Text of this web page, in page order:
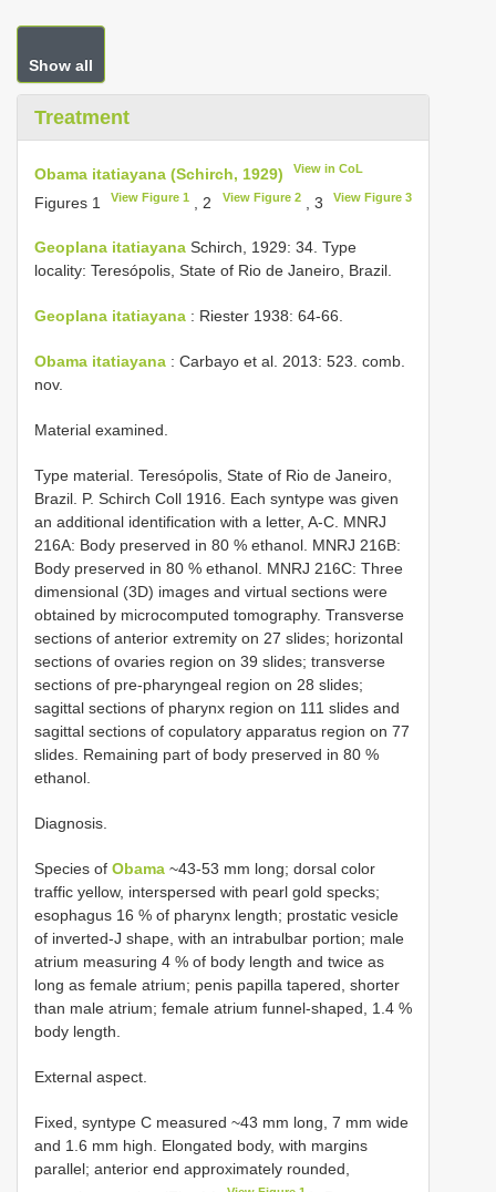
Show all
Treatment
Obama itatiayana (Schirch, 1929) View in CoL
Figures 1 View Figure 1 , 2 View Figure 2, 3 View Figure 3
Geoplana itatiayana Schirch, 1929: 34. Type
locality: Teresópolis, State of Rio de Janeiro, Brazil.
Geoplana itatiayana : Riester 1938: 64-66.
Obama itatiayana : Carbayo et al. 2013: 523. comb.
nov.
Material examined.
Type material. Teresópolis, State of Rio de Janeiro,
Brazil. P. Schirch Coll 1916. Each syntype was given
an additional identification with a letter, A-C. MNRJ
216A: Body preserved in 80 % ethanol. MNRJ 216B:
Body preserved in 80 % ethanol. MNRJ 216C: Three
dimensional (3D) images and virtual sections were
obtained by microcomputed tomography. Transverse
sections of anterior extremity on 27 slides; horizontal
sections of ovaries region on 39 slides; transverse
sections of pre-pharyngeal region on 28 slides;
sagittal sections of pharynx region on 111 slides and
sagittal sections of copulatory apparatus region on 77
slides. Remaining part of body preserved in 80 %
ethanol.
Diagnosis.
Species of Obama ~43-53 mm long; dorsal color
traffic yellow, interspersed with pearl gold specks;
esophagus 16 % of pharynx length; prostatic vesicle
of inverted-J shape, with an intrabulbar portion; male
atrium measuring 4 % of body length and twice as
long as female atrium; penis papilla tapered, shorter
than male atrium; female atrium funnel-shaped, 1.4 %
body length.
External aspect.
Fixed, syntype C measured ~43 mm long, 7 mm wide
and 1.6 mm high. Elongated body, with margins
parallel; anterior end approximately rounded,